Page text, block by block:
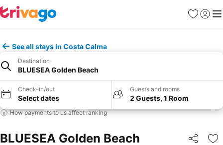
Favorites
Sign in
See all stays in Costa Calma
Destination
BLUESEA Golden Beach
Check-in/out
Select dates
Guests and rooms
2 Guests, 1 Room
How payments to us affect ranking
BLUESEA Golden Beach Share